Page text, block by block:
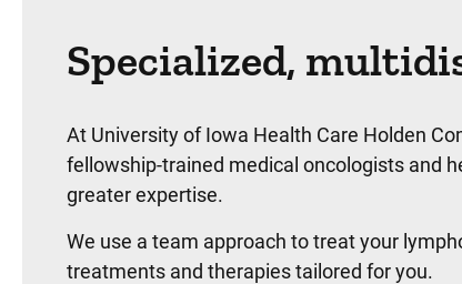
Specialized,
At University of Iowa Health Care Holden
fellowship-trained medical oncologists and
greater expertise.
We use a team approach to treat your
treatments and therapies tailored for you.